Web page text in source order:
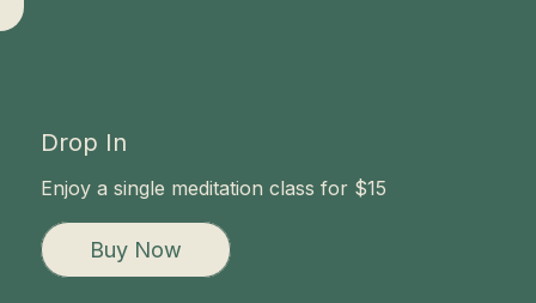
Drop In
Enjoy a single meditation class for $15
Buy Now